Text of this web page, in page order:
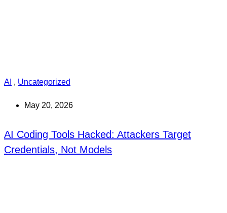
AI , Uncategorized
May 20, 2026
AI Coding Tools Hacked: Attackers Target
Credentials, Not Models